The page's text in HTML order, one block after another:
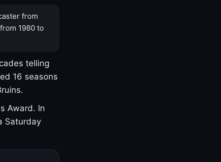
from
1980 to
telling
16 seasons
Award. In
Saturday